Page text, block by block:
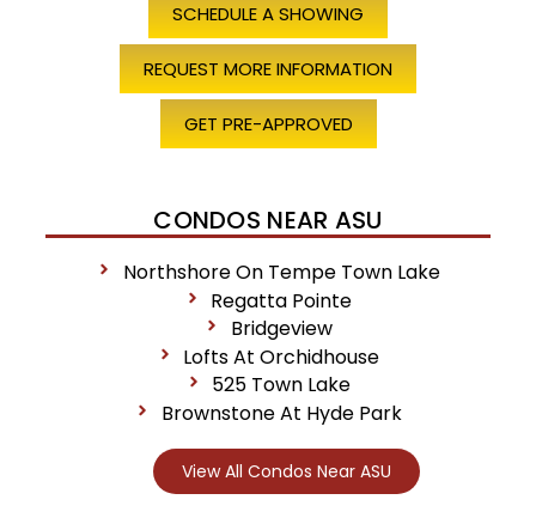
SCHEDULE A SHOWING
REQUEST MORE INFORMATION
GET PRE-APPROVED
CONDOS NEAR ASU
Northshore On Tempe Town Lake
Regatta Pointe
Bridgeview
Lofts At Orchidhouse
525 Town Lake
Brownstone At Hyde Park
View All Condos Near ASU